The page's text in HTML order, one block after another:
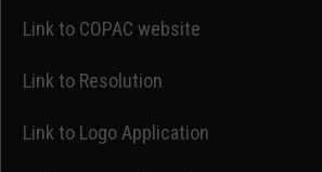
Link to COPAC website
Link to Resolution
Link to Logo Application